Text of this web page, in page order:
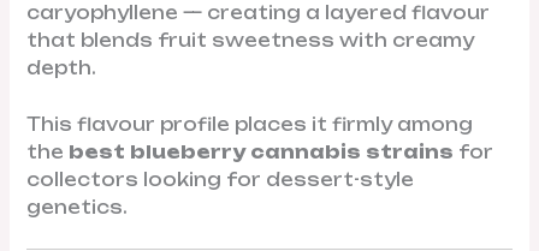
caryophyllene — creating a layered flavour
that blends fruit sweetness with creamy
depth.
This flavour profile places it firmly among
the best blueberry cannabis strains for
collectors looking for dessert-style
genetics.